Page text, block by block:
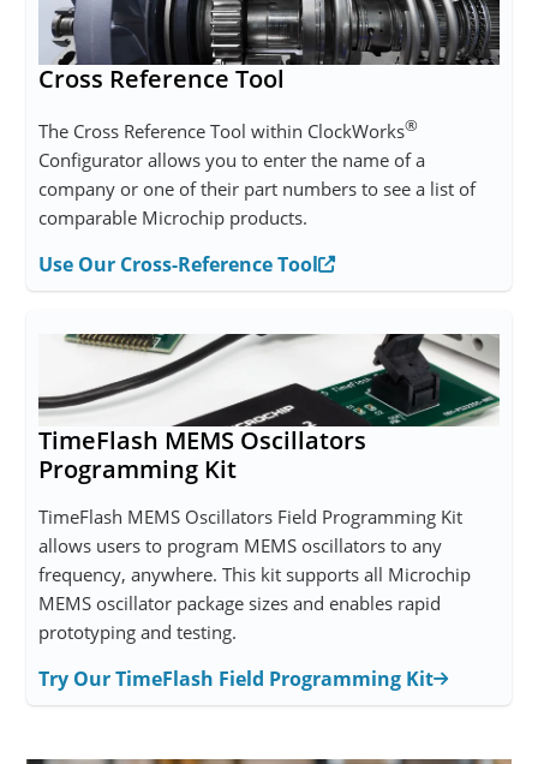
Cross Reference Tool
The Cross Reference Tool within ClockWorks®
Configurator allows you to enter the name of a
company or one of their part numbers to see a list of
comparable Microchip products.
Use Our Cross-Reference Tool
TimeFlash MEMS Oscillators
Programming Kit
TimeFlash MEMS Oscillators Field Programming Kit
allows users to program MEMS oscillators to any
frequency, anywhere. This kit supports all Microchip
MEMS oscillator package sizes and enables rapid
prototyping and testing.
Try Our TimeFlash Field Programming Kit